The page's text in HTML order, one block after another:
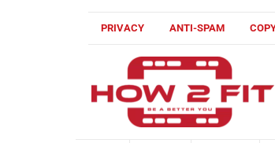
PRIVACY ANTI-SPAM